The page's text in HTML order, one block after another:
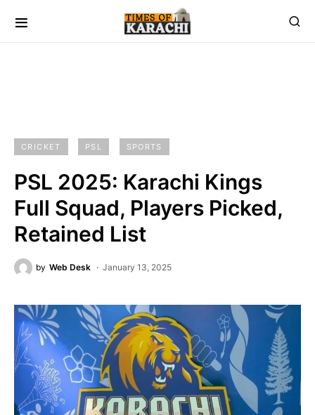
CRICKET PSL SPORTS
PSL 2025: Karachi Kings
Full Squad, Players Picked,
Retained List
by Web Desk January 13, 2025